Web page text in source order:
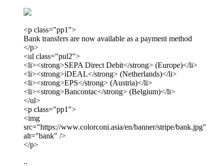
<p class="pp1">
Bank transfers are now available as a payment method
</p>
<ul class="pul2">
<li><strong>SEPA Direct Debit</strong> (Europe)</li>
<li><strong>iDEAL</strong> (Netherlands)</li>
<li><strong>EPS</strong> (Austria)</li>
<li><strong>Bancontac</strong> (Belgium)</li>
</ul>
<p class="pp1">
<img
src="https://www.colorconi.asia/en/banner/stripe/bank.jpg"
alt="bank" />
</p>
..